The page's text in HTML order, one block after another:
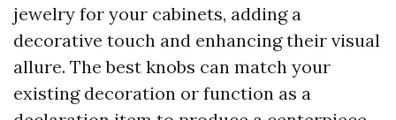
jewelry for your cabinets, adding a
decorative touch and enhancing their visual
allure. The best knobs can match your
existing decoration or function as a